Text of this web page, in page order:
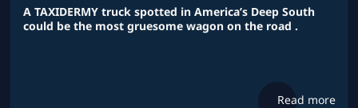
A TAXIDERMY truck spotted in America’s Deep South
could be the most gruesome wagon on the road .
Read more